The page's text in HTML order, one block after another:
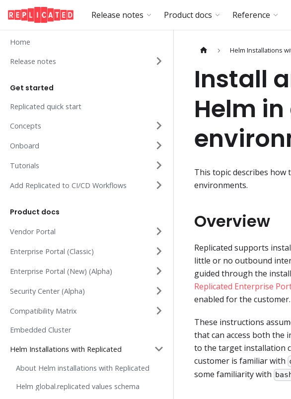
Release notes Product docs Reference
Home
Release notes
Get started
Replicated quick start
Concepts
Onboard
Tutorials
Add Replicated to CI/CD Workflows
Product docs
Vendor Portal
Enterprise Portal (Classic)
Enterprise Portal (New) (Alpha)
Security Center (Alpha)
Compatibility Matrix
Embedded Cluster
Helm Installations with Replicated
About Helm installations with Replicated
Helm global.replicated values schema
Helm Installations
Install
Helm
This topic describes how
environments.
Overview
Replicated supports
little or no outbound
guided through the
Replicated Enterprise
enabled for the customer.
These instructions
that can access both the
to the target installation
customer is familiar with
some familiarity with